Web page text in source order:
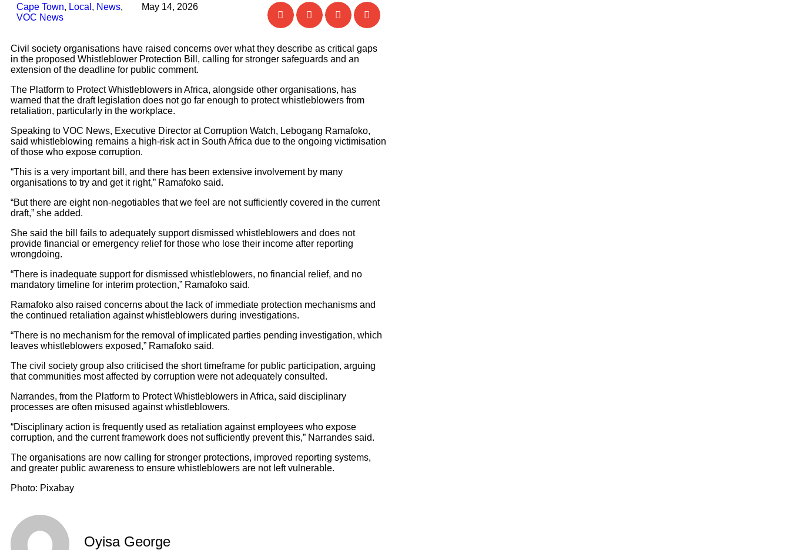
Cape Town, Local , News,
VOC News
May 14, 2026
Civil society organisations have raised concerns over what they describe as critical gaps
in the proposed Whistleblower Protection Bill, calling for stronger safeguards and an
extension of the deadline for public comment.
The Platform to Protect Whistleblowers in Africa, alongside other organisations, has
warned that the draft legislation does not go far enough to protect whistleblowers from
retaliation, particularly in the workplace.
Speaking to VOC News, Executive Director at Corruption Watch, Lebogang Ramafoko,
said whistleblowing remains a high-risk act in South Africa due to the ongoing victimisation
of those who expose corruption.
“This is a very important bill, and there has been extensive involvement by many
organisations to try and get it right,” Ramafoko said.
“But there are eight non-negotiables that we feel are not sufficiently covered in the current
draft,” she added.
She said the bill fails to adequately support dismissed whistleblowers and does not
provide financial or emergency relief for those who lose their income after reporting
wrongdoing.
“There is inadequate support for dismissed whistleblowers, no financial relief, and no
mandatory timeline for interim protection,” Ramafoko said.
Ramafoko also raised concerns about the lack of immediate protection mechanisms and
the continued retaliation against whistleblowers during investigations.
“There is no mechanism for the removal of implicated parties pending investigation, which
leaves whistleblowers exposed,” Ramafoko said.
The civil society group also criticised the short timeframe for public participation, arguing
that communities most affected by corruption were not adequately consulted.
Narrandes, from the Platform to Protect Whistleblowers in Africa, said disciplinary
processes are often misused against whistleblowers.
“Disciplinary action is frequently used as retaliation against employees who expose
corruption, and the current framework does not sufficiently prevent this,” Narrandes said.
The organisations are now calling for stronger protections, improved reporting systems,
and greater public awareness to ensure whistleblowers are not left vulnerable.
Photo: Pixabay
Oyisa George